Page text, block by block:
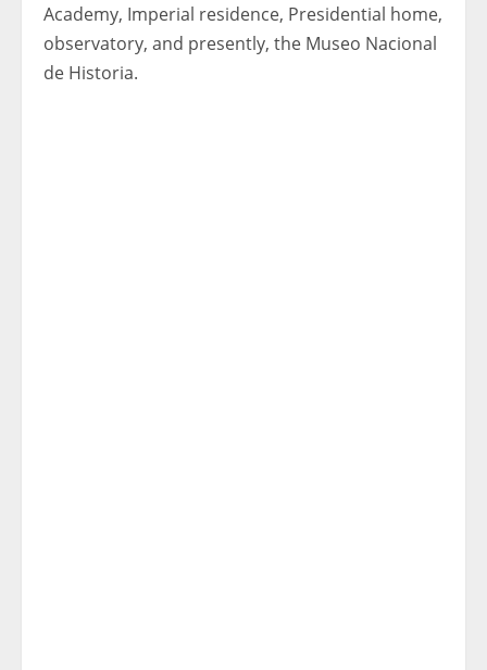
Academy, Imperial residence, Presidential home,
observatory, and presently, the Museo Nacional
de Historia.